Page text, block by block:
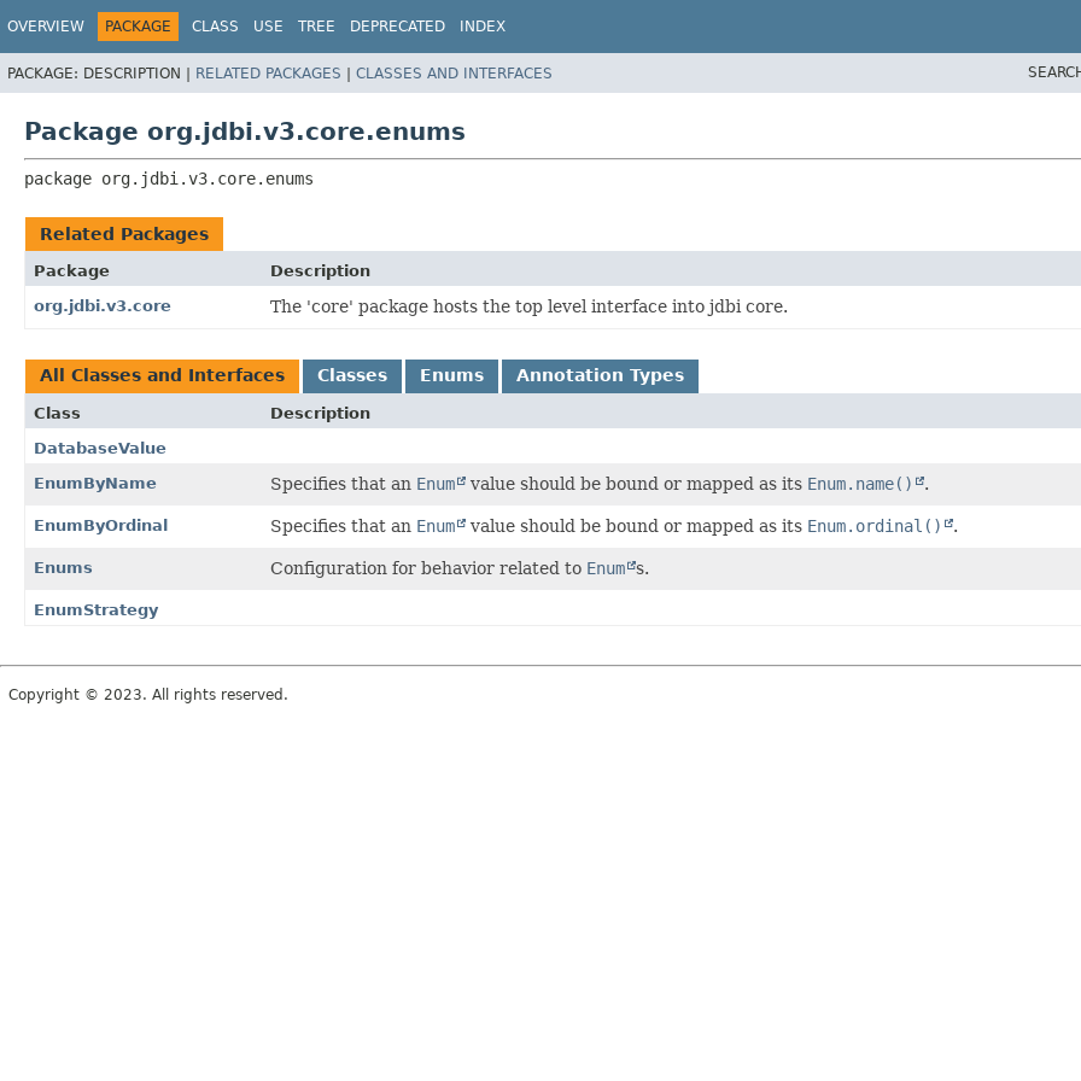
OVERVIEW PACKAGE CLASS USE TREE DEPRECATED INDEX
PACKAGE: DESCRIPTION | RELATED PACKAGES | CLASSES AND INTERFACES
Package org.jdbi.v3.core.enums
package org.jdbi.v3.core.enums
Related Packages
Package
Description
org.jdbi.v3.core
The 'core' package hosts the top level interface into jdbi core.
All Classes and Interfaces Classes Enums Annotation Types
Class
Description
DatabaseValue
EnumByName
Specifies that an Enum value should be bound or mapped as its Enum.name() .
EnumByOrdinal Specifies that an Enum value should be bound or mapped as its Enum.ordinal() .
Enums Configuration for behavior related to Enum s.
EnumStrategy
Copyright © 2023. All rights reserved.